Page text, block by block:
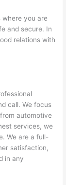
where you are
and secure. In
relations with
call. We focus
automotive
services, we
We are a full-
satisfaction,
in any